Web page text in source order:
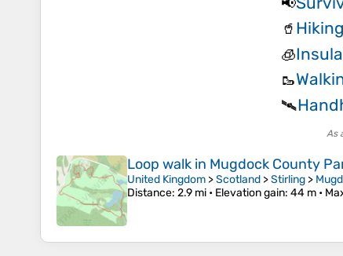
🥤
🧊
🥾
🛰️
As
Loop walk in Mugdock County
United Kingdom >Scotland >Stirling >
Distance: 2.9 mi • Elevation gain: 44 m •